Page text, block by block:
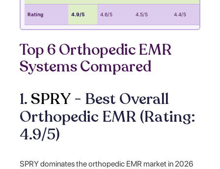
Rating 4.9/5 4.6/5 4.5/5 4.4/5
Top 6 Orthopedic EMR
Systems Compared
1.SPRY - Best Overall
Orthopedic EMR (Rating:
4.9/5)
SPRY dominates the orthopedic EMR market in 2026